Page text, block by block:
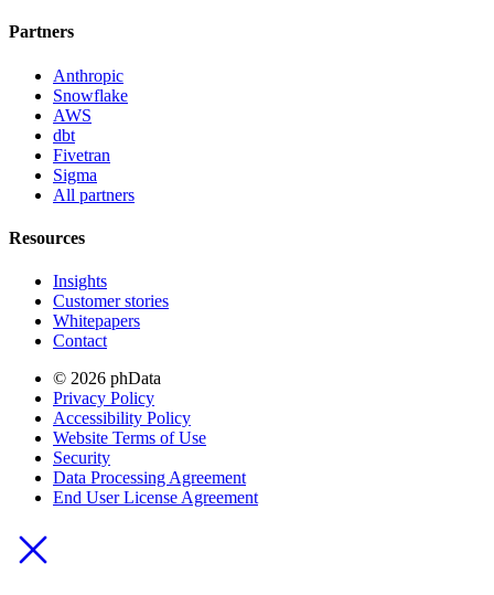
Partners
Anthropic
Snowflake
AWS
dbt
Fivetran
Sigma
All partners
Resources
Insights
Customer stories
Whitepapers
Contact
© 2026 phData
Privacy Policy
Accessibility Policy
Website Terms of Use
Security
Data Processing Agreement
End User License Agreement